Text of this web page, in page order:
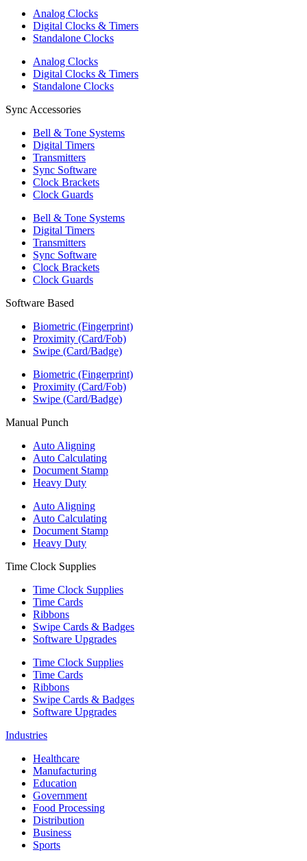
Analog Clocks
Digital Clocks & Timers
Standalone Clocks
Analog Clocks
Digital Clocks & Timers
Standalone Clocks
Sync Accessories
Bell & Tone Systems
Digital Timers
Transmitters
Sync Software
Clock Brackets
Clock Guards
Bell & Tone Systems
Digital Timers
Transmitters
Sync Software
Clock Brackets
Clock Guards
Software Based
Biometric (Fingerprint)
Proximity (Card/Fob)
Swipe (Card/Badge)
Biometric (Fingerprint)
Proximity (Card/Fob)
Swipe (Card/Badge)
Manual Punch
Auto Aligning
Auto Calculating
Document Stamp
Heavy Duty
Auto Aligning
Auto Calculating
Document Stamp
Heavy Duty
Time Clock Supplies
Time Clock Supplies
Time Cards
Ribbons
Swipe Cards & Badges
Software Upgrades
Time Clock Supplies
Time Cards
Ribbons
Swipe Cards & Badges
Software Upgrades
Industries
Healthcare
Manufacturing
Education
Government
Food Processing
Distribution
Business
Sports